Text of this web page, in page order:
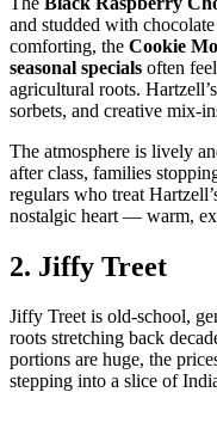
and studded with
comforting, the Cookie
seasonal specials often
agricultural roots.
sorbets, and creative
The atmosphere is lively
after class, families
regulars who treat
nostalgic heart — warm,
2. Jiffy Treet
Jiffy Treet is old‑school,
roots stretching back
portions are huge, the
stepping into a slice of